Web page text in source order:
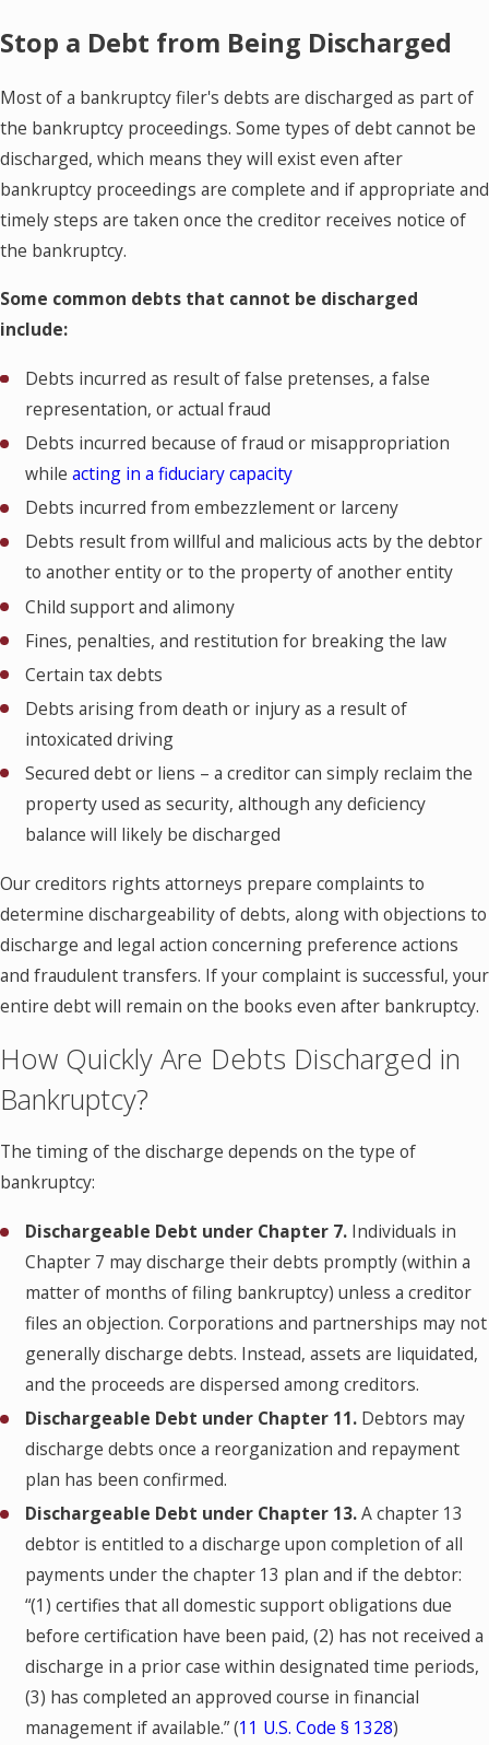
Stop a Debt from Being Discharged
Most of a bankruptcy filer's debts are discharged as part of
the bankruptcy proceedings. Some types of debt cannot be
discharged, which means they will exist even after
bankruptcy proceedings are complete and if appropriate and
timely steps are taken once the creditor receives notice of
the bankruptcy.
Some common debts that cannot be discharged
include:
Debts incurred as result of false pretenses, a false
representation, or actual fraud
Debts incurred because of fraud or misappropriation
whileacting in a fiduciary capacity
Debts incurred from embezzlement or larceny
Debts result from willful and malicious acts by the debtor
to another entity or to the property of another entity
Child support and alimony
Fines, penalties, and restitution for breaking the law
Certain tax debts
Debts arising from death or injury as a result of
intoxicated driving
Secured debt or liens – a creditor can simply reclaim the
property used as security, although any deficiency
balance will likely be discharged
Our creditors rights attorneys prepare complaints to
determine dischargeability of debts, along with objections to
discharge and legal action concerning preference actions
and fraudulent transfers. If your complaint is successful, your
entire debt will remain on the books even after bankruptcy.
How Quickly Are Debts Discharged in
Bankruptcy?
The timing of the discharge depends on the type of
bankruptcy:
Dischargeable Debt under Chapter 7. Individuals in
Chapter 7 may discharge their debts promptly (within a
matter of months of filing bankruptcy) unless a creditor
files an objection. Corporations and partnerships may not
generally discharge debts. Instead, assets are liquidated,
and the proceeds are dispersed among creditors.
Dischargeable Debt under Chapter 11. Debtors may
discharge debts once a reorganization and repayment
plan has been confirmed.
Dischargeable Debt under Chapter 13.A chapter 13
debtor is entitled to a discharge upon completion of all
payments under the chapter 13 plan and if the debtor:
“(1) certifies that all domestic support obligations due
before certification have been paid, (2) has not received a
discharge in a prior case within designated time periods,
(3) has completed an approved course in financial
management if available.” (11 U.S. Code § 1328)